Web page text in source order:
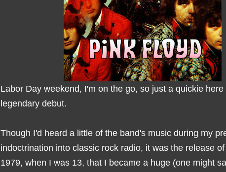
Labor Day weekend, I'm on the go, so just a quickie here
legendary debut.
Though I'd heard a little of the band's music during my
indoctrination into classic rock radio, it was the release of
1979, when I was 13, that I became a huge (one might